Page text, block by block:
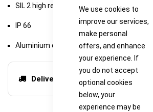
We use cookies to
improve our services,
make personal
offers, and enhance
your experience. If
you do not accept
optional cookies
below, your
experience may be
SIL 2 high reliability
IP 66
Aluminium or stainless steel junction box
Delivery options